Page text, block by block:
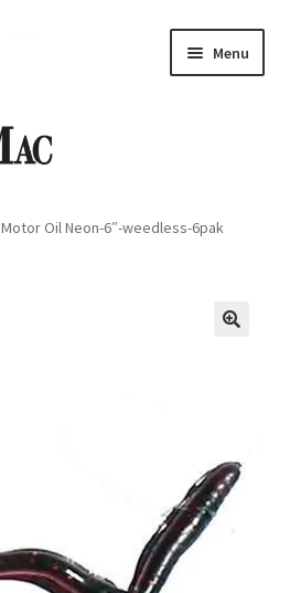
Menu
Motor Oil Neon-6″-weedless-6pak